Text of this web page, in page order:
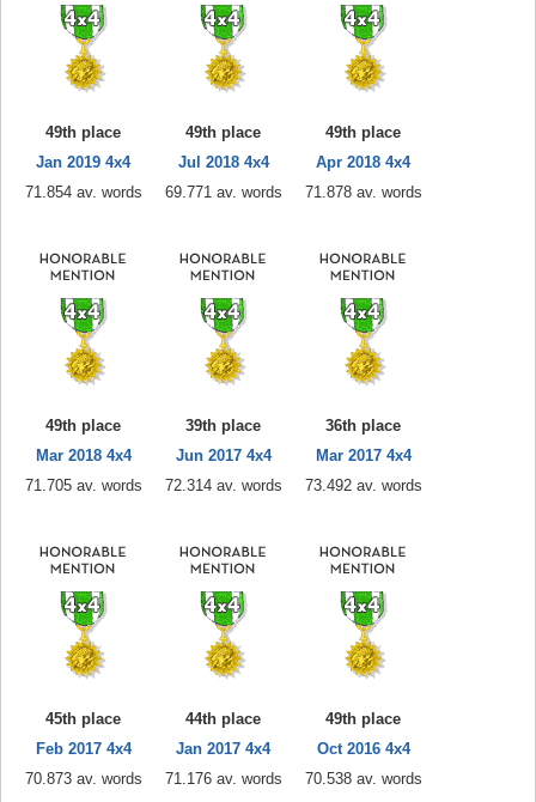
49th place
Jan 2019 4x4
71.854 av. words
49th place
Jul 2018 4x4
69.771 av. words
49th place
Apr 2018 4x4
71.878 av. words
49th place
Mar 2018 4x4
71.705 av. words
39th place
Jun 2017 4x4
72.314 av. words
36th place
Mar 2017 4x4
73.492 av. words
45th place
Feb 2017 4x4
70.873 av. words
44th place
Jan 2017 4x4
71.176 av. words
49th place
Oct 2016 4x4
70.538 av. words